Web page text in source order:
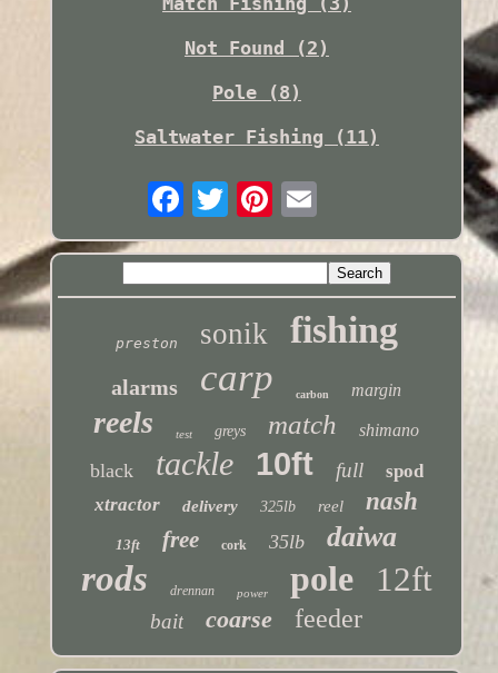
Not Found (2)
Pole (8)
Saltwater Fishing (11)
preston sonik fishing
alarms carp carbon margin
reels test greys match shimano
black tackle 10ft full
spod
xtractor
delivery 325lb reel nash
13ft free cork 35lb daiwa
rods drennan power pole 12ft
bait coarse feeder